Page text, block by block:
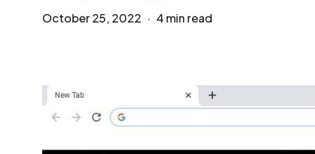
October 25, 2022 4 min read